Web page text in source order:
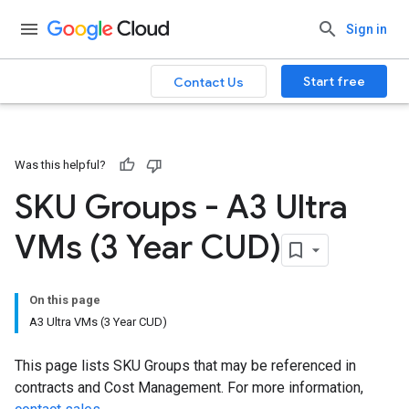
Sign in
Contact Us Start free
Was this helpful?
SKU Groups - A3 Ultra
VMs (3 Year CUD)
On this page
A3 Ultra VMs (3 Year CUD)
This page lists SKU Groups that may be referenced in
contracts and Cost Management. For more information,